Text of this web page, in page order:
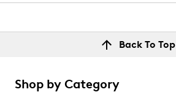
Back To Top
Shop by Category